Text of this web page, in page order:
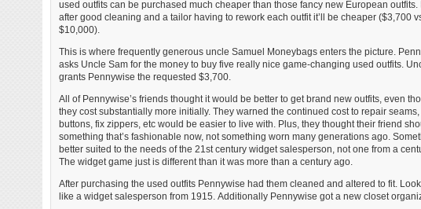
used outfits can be purchased much cheaper than those fancy new European outfits.
after good cleaning and a tailor having to rework each outfit it’ll be cheaper ($3,700
$10,000).
This is where frequently generous uncle Samuel Moneybags enters the picture.
asks Uncle Sam for the money to buy five really nice game-changing used outfits.
grants Pennywise the requested $3,700.
All of Pennywise’s friends thought it would be better to get brand new outfits, even
they cost substantially more initially. They warned the continued cost to repair
buttons, fix zippers, etc would be easier to live with. Plus, they thought their friend
something that’s fashionable now, not something worn many generations ago.
better suited to the needs of the 21st century widget salesperson, not one from a
The widget game just is different than it was more than a century ago.
After purchasing the used outfits Pennywise had them cleaned and altered to fit.
like a widget salesperson from 1915. Additionally Pennywise got a new closet